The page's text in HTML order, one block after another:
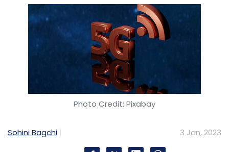
Photo Credit: Pixabay
Sohini Bagchi 3 Jan, 2023